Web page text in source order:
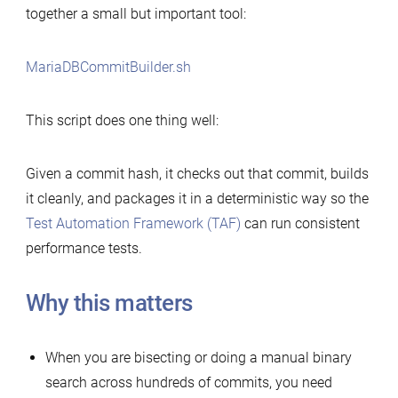
change
together a small but important tool:
MariaDBCommitBuilder.sh
This script does one thing well:
Given a commit hash, it checks out that commit, builds
it cleanly, and packages it in a deterministic way so the
Test Automation Framework (TAF) can run consistent
performance tests.
Why this matters
When you are bisecting or doing a manual binary
search across hundreds of commits, you need